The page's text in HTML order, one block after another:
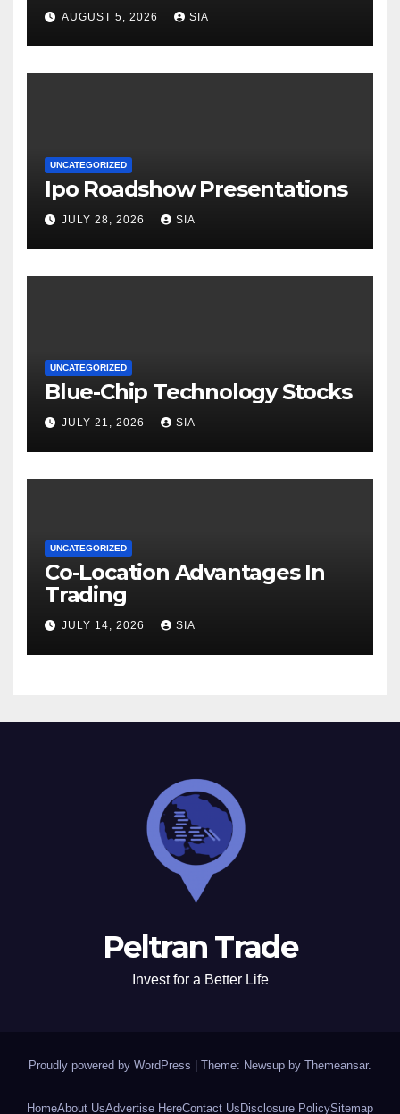
AUGUST 5, 2026 SIA
UNCATEGORIZED
Ipo Roadshow Presentations
JULY 28, 2026 SIA
UNCATEGORIZED
Blue-Chip Technology Stocks
JULY 21, 2026 SIA
UNCATEGORIZED
Co-Location Advantages In
Trading
JULY 14, 2026 SIA
Peltran Trade
Invest for a Better Life
Proudly powered by WordPress Theme: Newsup by Themeansar.
HomeAbout UsAdvertise HereContact Us Disclosure PolicySitemap